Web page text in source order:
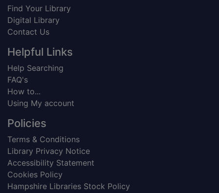
Find Your Library
Digital Library
Contact Us
Helpful Links
Help Searching
FAQ's
How to...
Using My account
Policies
Terms & Conditions
Library Privacy Notice
Accessibility Statement
Cookies Policy
Hampshire Libraries Stock Policy